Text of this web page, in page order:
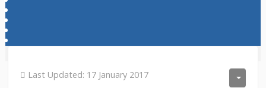
DOCUMENTS
Last Updated: 17 January 2017